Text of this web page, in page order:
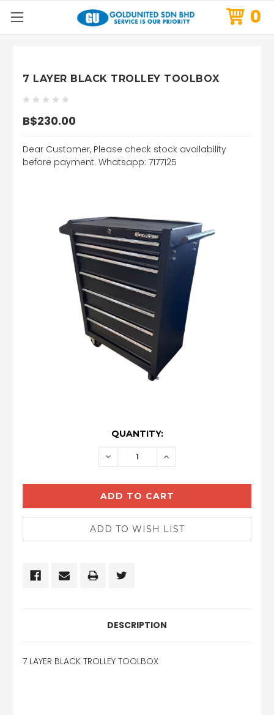
0
7 LAYER BLACK TROLLEY TOOLBOX
B$230.00
Dear Customer, Please check stock availability
before payment. Whatsapp: 7177125
QUANTITY:
DECREASE INCREASE
DESCRIPTION
7 LAYER BLACK TROLLEY TOOLBOX